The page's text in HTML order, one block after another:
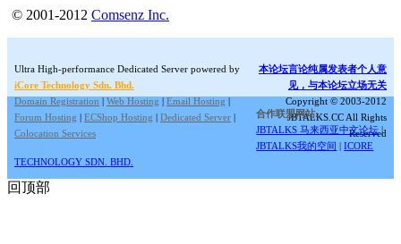
© 2001-2012 Comsenz Inc.
Ultra High-performance Dedicated Server powered by
iCore Technology Sdn. Bhd.
Domain Registration | Web Hosting | Email Hosting |
Forum Hosting | ECShop Hosting | Dedicated Server |
Colocation Services
本论坛言论纯属发表者个人意
见，与本论坛立场无关
Copyright © 2003-2012
JBTALKS.CC All Rights
Reserved
合作联盟网站:
JBTALKS 马来西亚中文论坛 |
JBTALKS我的空间 |ICORE
TECHNOLOGY SDN. BHD.
回顶部